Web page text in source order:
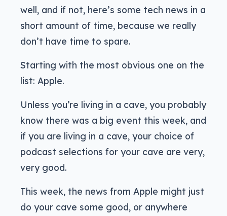
well, and if not, here’s some tech news in a
short amount of time, because we really
don’t have time to spare.
Starting with the most obvious one on the
list: Apple.
Unless you’re living in a cave, you probably
know there was a big event this week, and
if you are living in a cave, your choice of
podcast selections for your cave are very,
very good.
This week, the news from Apple might just
do your cave some good, or anywhere